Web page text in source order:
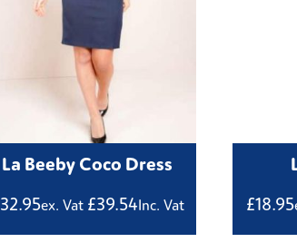
La Beeby Coco Dress
32.95ex. Vat £39.54Inc. Vat £18.95